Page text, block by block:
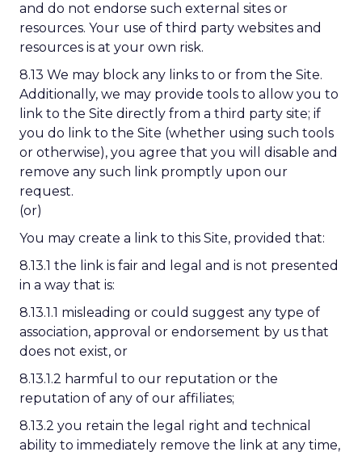
and do not endorse such external sites or
resources. Your use of third party websites and
resources is at your own risk.
8.13 We may block any links to or from the Site.
Additionally, we may provide tools to allow you to
link to the Site directly from a third party site; if
you do link to the Site (whether using such tools
or otherwise), you agree that you will disable and
remove any such link promptly upon our
request.
(or)
You may create a link to this Site, provided that:
8.13.1 the link is fair and legal and is not presented
in a way that is:
8.13.1.1 misleading or could suggest any type of
association, approval or endorsement by us that
does not exist, or
8.13.1.2 harmful to our reputation or the
reputation of any of our affiliates;
8.13.2 you retain the legal right and technical
ability to immediately remove the link at any time,